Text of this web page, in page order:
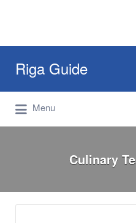
Riga Guide
Travel Tips, Tourist
Reviews
for:
Menu
for:
Culinary